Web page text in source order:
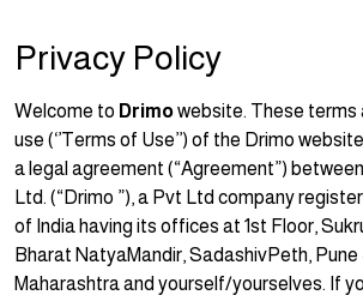
Privacy Policy
Welcome to Drimowebsite. These terms
use (‘’Terms of Use’’) of the Drimo
a legal agreement (“Agreement”)
Ltd. (“Drimo ”), a Pvt Ltd company
of India having its offices at 1st Floor,
Bharat NatyaMandir, SadashivPeth, Pune
Maharashtra and yourself/yourselves. If